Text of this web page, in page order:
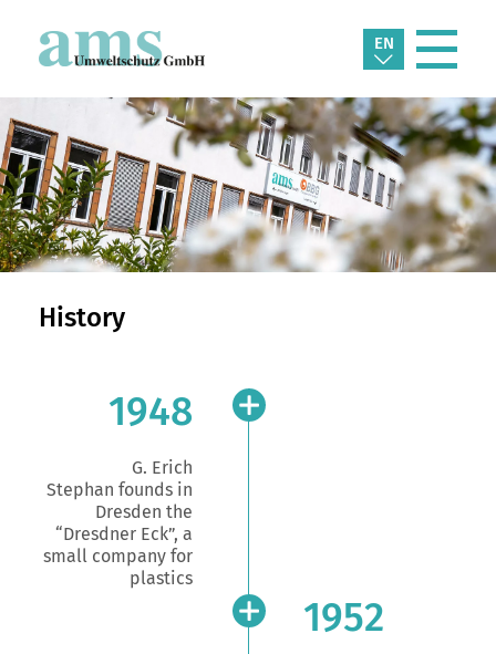
EN
History
1948
G. Erich
Stephan founds in
Dresden the
“Dresdner Eck”, a
small company for
plastics
1952